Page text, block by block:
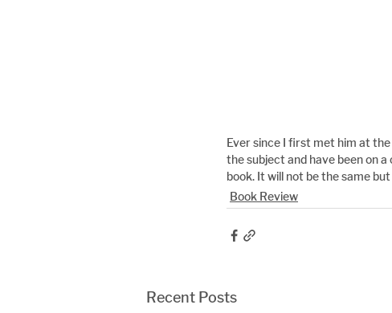
Ever since I first met him at
the subject and have been on
book. It will not be the same
Book Review
Recent Posts